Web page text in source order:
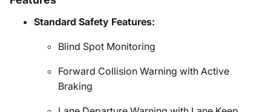
Standard Safety Features:
Blind Spot Monitoring
Forward Collision Warning with Active
Braking